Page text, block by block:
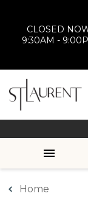
CLOSED
9:30AM -
Home